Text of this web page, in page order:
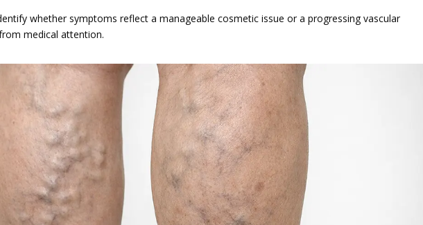
whether symptoms reflect a manageable cosmetic issue or a progressing vascular
medical attention.